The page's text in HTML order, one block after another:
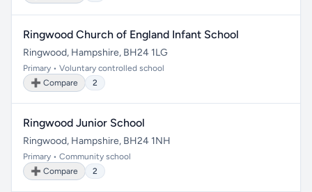
Ringwood Church of England Infant School
Ringwood, Hampshire, BH24 1LG
Primary • Voluntary controlled school
➕ Compare
2
Ringwood Junior School
Ringwood, Hampshire, BH24 1NH
Primary • Community school
➕ Compare
2